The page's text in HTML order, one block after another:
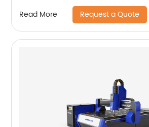
Read More Request a Quote